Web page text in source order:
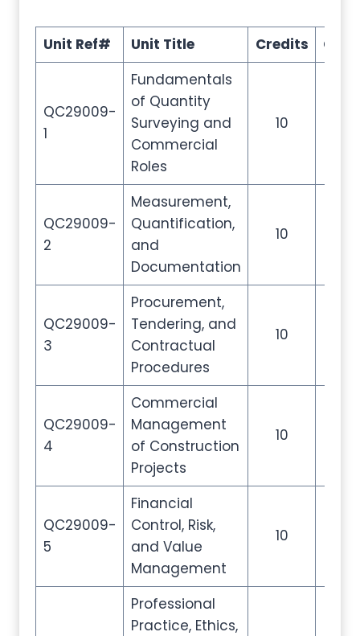
Unit Ref# Unit Title Credits GLH
QC29009-
1
Fundamentals
of Quantity
Surveying and
Commercial
Roles
10
QC29009-
2
Measurement,
Quantification,
and
Documentation
10
QC29009-
3
Procurement,
Tendering, and
Contractual
Procedures
10
QC29009-
4
Commercial
Management
of Construction
Projects
10
QC29009-
5
Financial
Control, Risk,
and Value
Management
10
Professional
Practice, Ethics,